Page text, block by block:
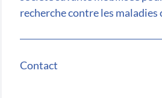
recherche contre les
Contact